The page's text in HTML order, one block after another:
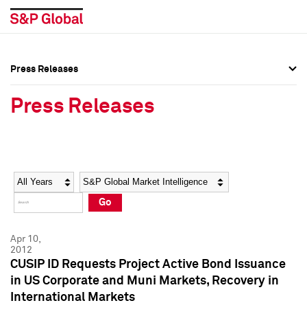
Social Media Directory
Press Kit
Social Media Directory
Press Kit
Press Releases
Press Releases
Year Category
Go
Apr 10,
2012
CUSIP ID Requests Project Active Bond Issuance
in US Corporate and Muni Markets, Recovery in
International Markets